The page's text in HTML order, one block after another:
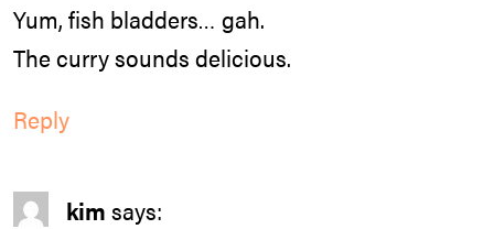
Yum, fish bladders… gah.
The curry sounds delicious.
Reply
kim says: